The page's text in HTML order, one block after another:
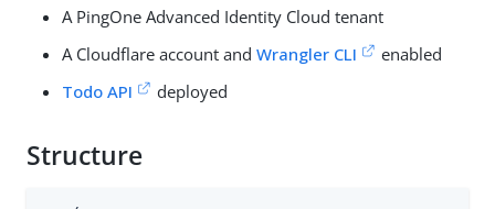
A PingOne Advanced Identity Cloud tenant
A Cloudflare account and Wrangler CLI
enabled
Todo API
deployed
Structure